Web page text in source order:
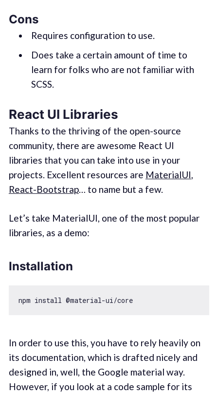
Cons
Requires configuration to use.
Does take a certain amount of time to
learn for folks who are not familiar with
SCSS.
React UI Libraries
Thanks to the thriving of the open-source
community, there are awesome React UI
libraries that you can take into use in your
projects. Excellent resources are MaterialUI,
React-Bootstrap… to name but a few.
Let’s take MaterialUI, one of the most popular
libraries, as a demo:
Installation
npm install @material-ui/core
In order to use this, you have to rely heavily on
its documentation, which is drafted nicely and
designed in, well, the Google material way.
However, if you look at a code sample for its